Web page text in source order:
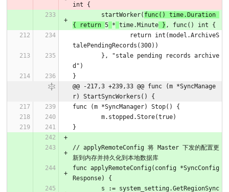
int {
	startWorker(
func() time.Duration
{ return 5 * time.Minute } , func() int {
talePendingRecords(300))
d")
}
@@ -217,3 +239,33 @@ func (m *SyncManage
r) StartSyncWorkers() {
func (m *SyncManager) Stop() {
	m.stopped.Store(true)
}
// applyRemoteConfig 将 Master 下发的配置更
新到内存并持久化到本地数据库
func applyRemoteConfig(config *SyncConfig
Response) {